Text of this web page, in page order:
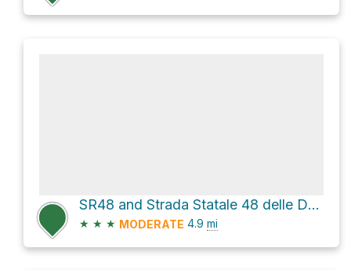
SR48 and Strada Statale 48 delle Dolomiti
★ ★ ★ MODERATE 4.9 mi